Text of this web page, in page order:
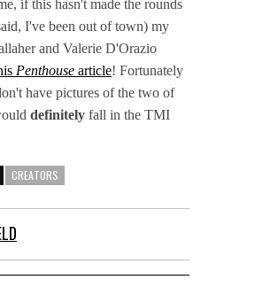
if this hasn't made the rounds
I've been out of town) my
and Valerie D'Orazio
Penthouse article! Fortunately
have pictures of the two of
definitely fall in the TMI
CREATORS